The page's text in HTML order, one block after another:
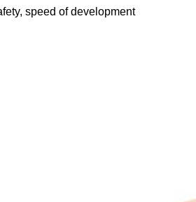
speed of development